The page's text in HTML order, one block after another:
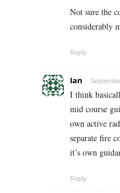
Not sure the
considerably
Reply
Ian
I think
mid course
own active
separate fire
it’s own
Reply